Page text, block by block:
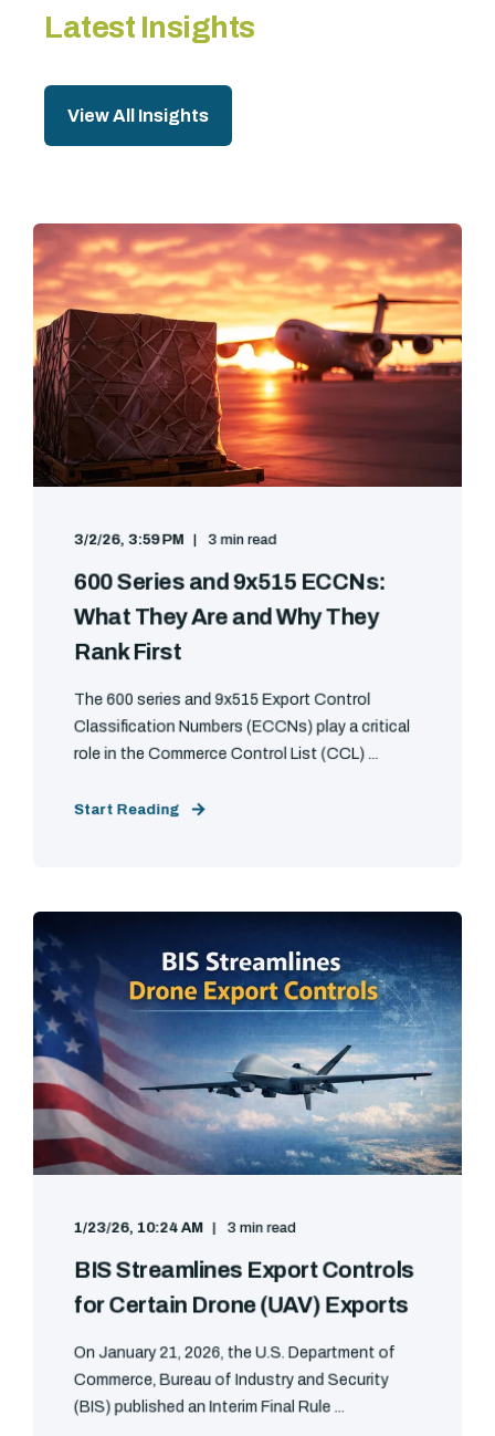
Latest Insights
View All Insights
3/2/26, 3:59 PM 3 min read
600 Series and 9x515 ECCNs:
What They Are and Why They
Rank First
The 600 series and 9x515 Export Control
Classification Numbers (ECCNs) play a critical
role in the Commerce Control List (CCL) ...
Start Reading
1/23/26, 10:24 AM 3 min read
BIS Streamlines Export Controls
for Certain Drone (UAV) Exports
On January 21, 2026, the U.S. Department of
Commerce, Bureau of Industry and Security
(BIS) published an Interim Final Rule ...